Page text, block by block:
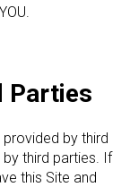
Parties
by third
third parties. If
this Site and